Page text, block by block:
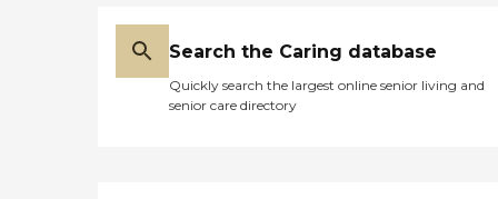
Search the Caring database
Quickly search the largest online senior living and
senior care directory